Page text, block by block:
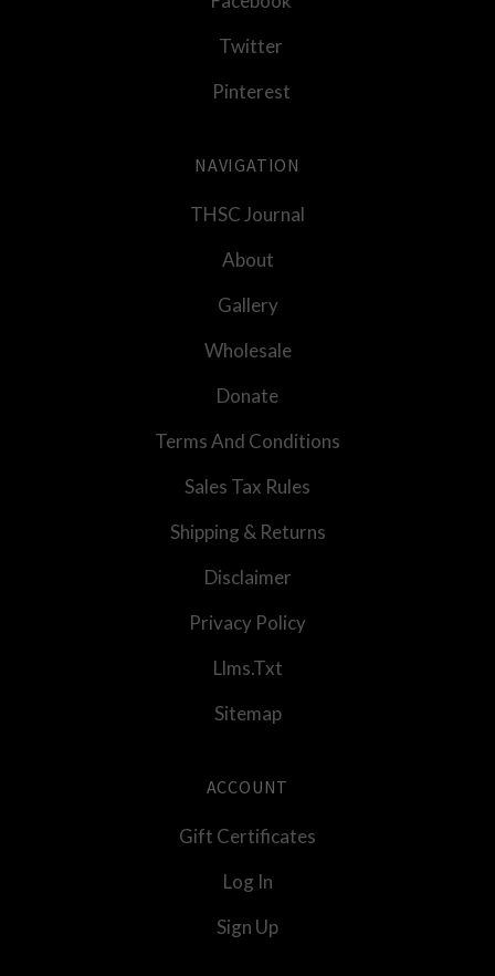
Twitter
Pinterest
NAVIGATION
THSC Journal
About
Gallery
Wholesale
Donate
Terms And Conditions
Sales Tax Rules
Shipping & Returns
Disclaimer
Privacy Policy
Llms.txt
Sitemap
ACCOUNT
Gift Certificates
Log In
Sign Up